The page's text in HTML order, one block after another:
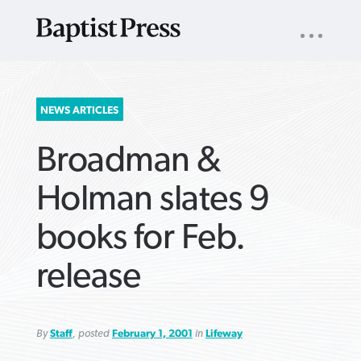
SEARCH
FOR:
NAV
NEWS ARTICLES
Broadman &
Holman slates 9
books for Feb.
release
ByStaff, posted February 1, 2001 in Lifeway